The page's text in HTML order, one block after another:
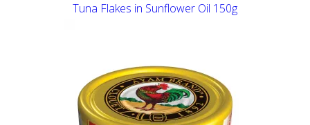
Tuna Flakes in Sunflower Oil 150g